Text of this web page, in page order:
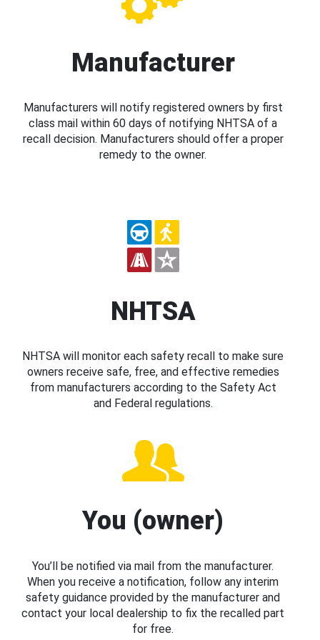
Manufacturer
Manufacturers will notify registered owners by first
class mail within 60 days of notifying NHTSA of a
recall decision. Manufacturers should offer a proper
remedy to the owner.
NHTSA
NHTSA will monitor each safety recall to make sure
owners receive safe, free, and effective remedies
from manufacturers according to the Safety Act
and Federal regulations.
You (owner)
You’ll be notified via mail from the manufacturer.
When you receive a notification, follow any interim
safety guidance provided by the manufacturer and
contact your local dealership to fix the recalled part
for free.